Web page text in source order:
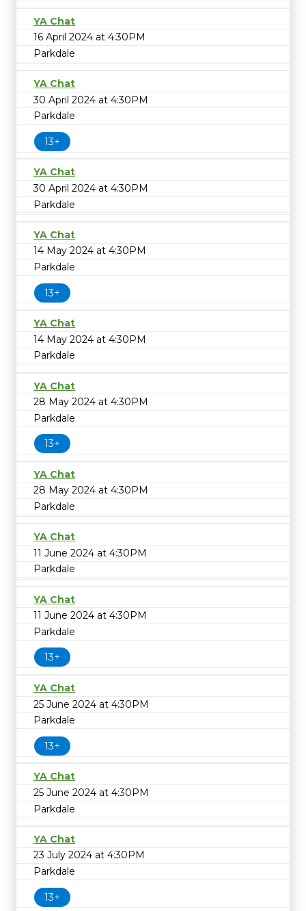
YA Chat
16 April 2024 at 4:30PM
Parkdale
YA Chat
30 April 2024 at 4:30PM
Parkdale
13+
YA Chat
30 April 2024 at 4:30PM
Parkdale
YA Chat
14 May 2024 at 4:30PM
Parkdale
13+
YA Chat
14 May 2024 at 4:30PM
Parkdale
YA Chat
28 May 2024 at 4:30PM
Parkdale
13+
YA Chat
28 May 2024 at 4:30PM
Parkdale
YA Chat
11 June 2024 at 4:30PM
Parkdale
YA Chat
11 June 2024 at 4:30PM
Parkdale
13+
YA Chat
25 June 2024 at 4:30PM
Parkdale
13+
YA Chat
25 June 2024 at 4:30PM
Parkdale
YA Chat
23 July 2024 at 4:30PM
Parkdale
13+